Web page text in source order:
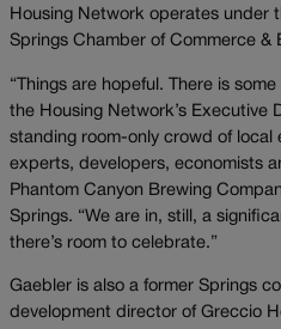
Housing Network operates under
Springs Chamber of Commerce &
“Things are hopeful. There is
the Housing Network’s Executive
standing room-only crowd of local
experts, developers, economists
Phantom Canyon Brewing
Springs. “We are in, still, a
there’s room to celebrate.”
Gaebler is also a former Springs
development director of Greccio